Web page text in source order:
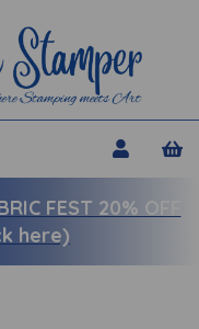
FEST 20% OFF
here)